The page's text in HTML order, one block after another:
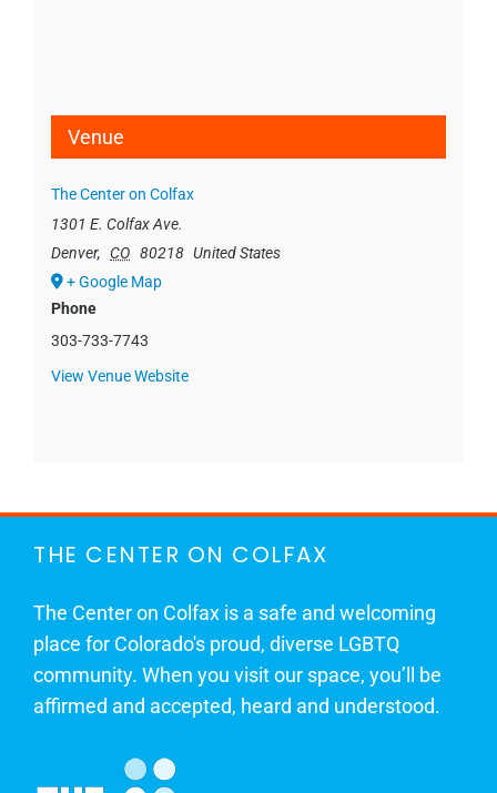
Venue
The Center on Colfax
1301 E. Colfax Ave.
Denver, CO 80218 United States
+ Google Map
Phone
303-733-7743
View Venue Website
THE CENTER ON COLFAX
The Center on Colfax is a safe and welcoming
place for Colorado's proud, diverse LGBTQ
community. When you visit our space, you’ll be
affirmed and accepted, heard and understood.